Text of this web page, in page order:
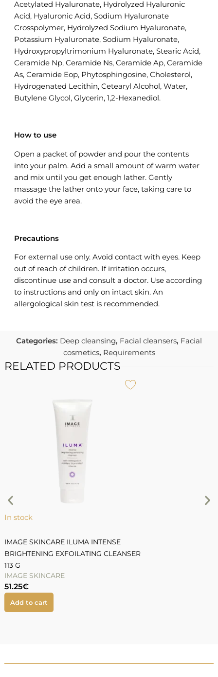
Acetylated Hyaluronate, Hydrolyzed Hyaluronic
Acid, Hyaluronic Acid, Sodium Hyaluronate
Crosspolymer, Hydrolyzed Sodium Hyaluronate,
Potassium Hyaluronate, Sodium Hyaluronate,
Hydroxypropyltrimonium Hyaluronate, Stearic Acid,
Ceramide Np, Ceramide Ns, Ceramide Ap, Ceramide
As, Ceramide Eop, Phytosphingosine, Cholesterol,
Hydrogenated Lecithin, Cetearyl Alcohol, Water,
Butylene Glycol, Glycerin, 1,2-Hexanediol.
How to use
Open a packet of powder and pour the contents
into your palm. Add a small amount of warm water
and mix until you get enough lather. Gently
massage the lather onto your face, taking care to
avoid the eye area.
Precautions
For external use only. Avoid contact with eyes. Keep
out of reach of children. If irritation occurs,
discontinue use and consult a doctor. Use according
to instructions and only on intact skin. An
allergological skin test is recommended.
Categories: Deep cleansing, Facial cleansers, Facial
cosmetics, Requirements
RELATED PRODUCTS
In stock
IMAGE SKINCARE ILUMA INTENSE
BRIGHTENING EXFOILATING CLEANSER
113 G
IMAGE SKINCARE
51.25€
Add to cart